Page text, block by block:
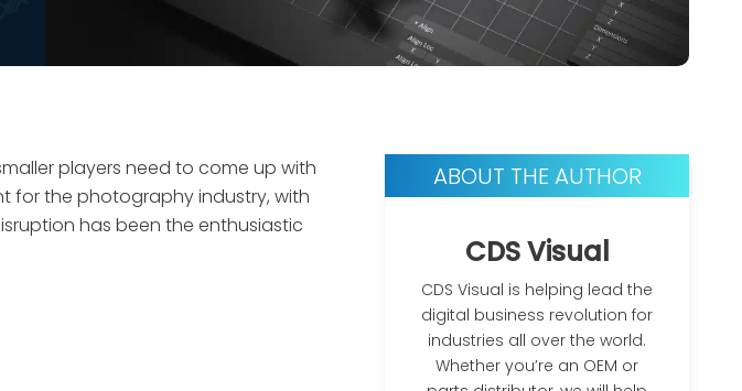
players need to come up with
for the photography industry, with
has been the enthusiastic
ABOUT THE AUTHOR
CDS Visual
CDS Visual is helping lead the
digital business revolution for
industries all over the world.
Whether you’re an OEM or